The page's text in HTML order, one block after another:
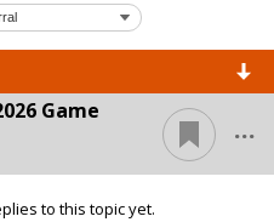
Game
...
to this topic yet.